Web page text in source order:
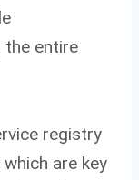
entire
registry
are key